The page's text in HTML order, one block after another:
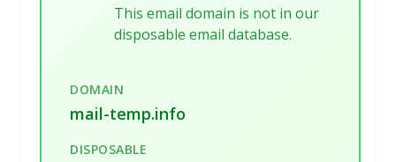
This email domain is not in our
disposable email database.
DOMAIN
mail-temp.info
DISPOSABLE